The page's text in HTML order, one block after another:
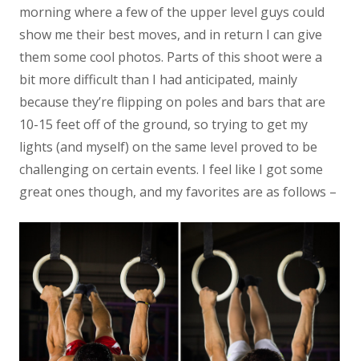
morning where a few of the upper level guys could
show me their best moves, and in return I can give
them some cool photos. Parts of this shoot were a
bit more difficult than I had anticipated, mainly
because they’re flipping on poles and bars that are
10-15 feet off of the ground, so trying to get my
lights (and myself) on the same level proved to be
challenging on certain events. I feel like I got some
great ones though, and my favorites are as follows –